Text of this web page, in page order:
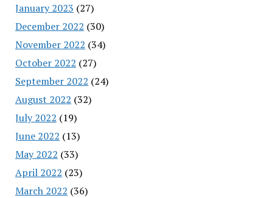
January 2023 (27)
December 2022 (30)
November 2022 (34)
October 2022 (27)
September 2022 (24)
August 2022 (32)
July 2022 (19)
June 2022 (13)
May 2022 (33)
April 2022 (23)
March 2022 (36)